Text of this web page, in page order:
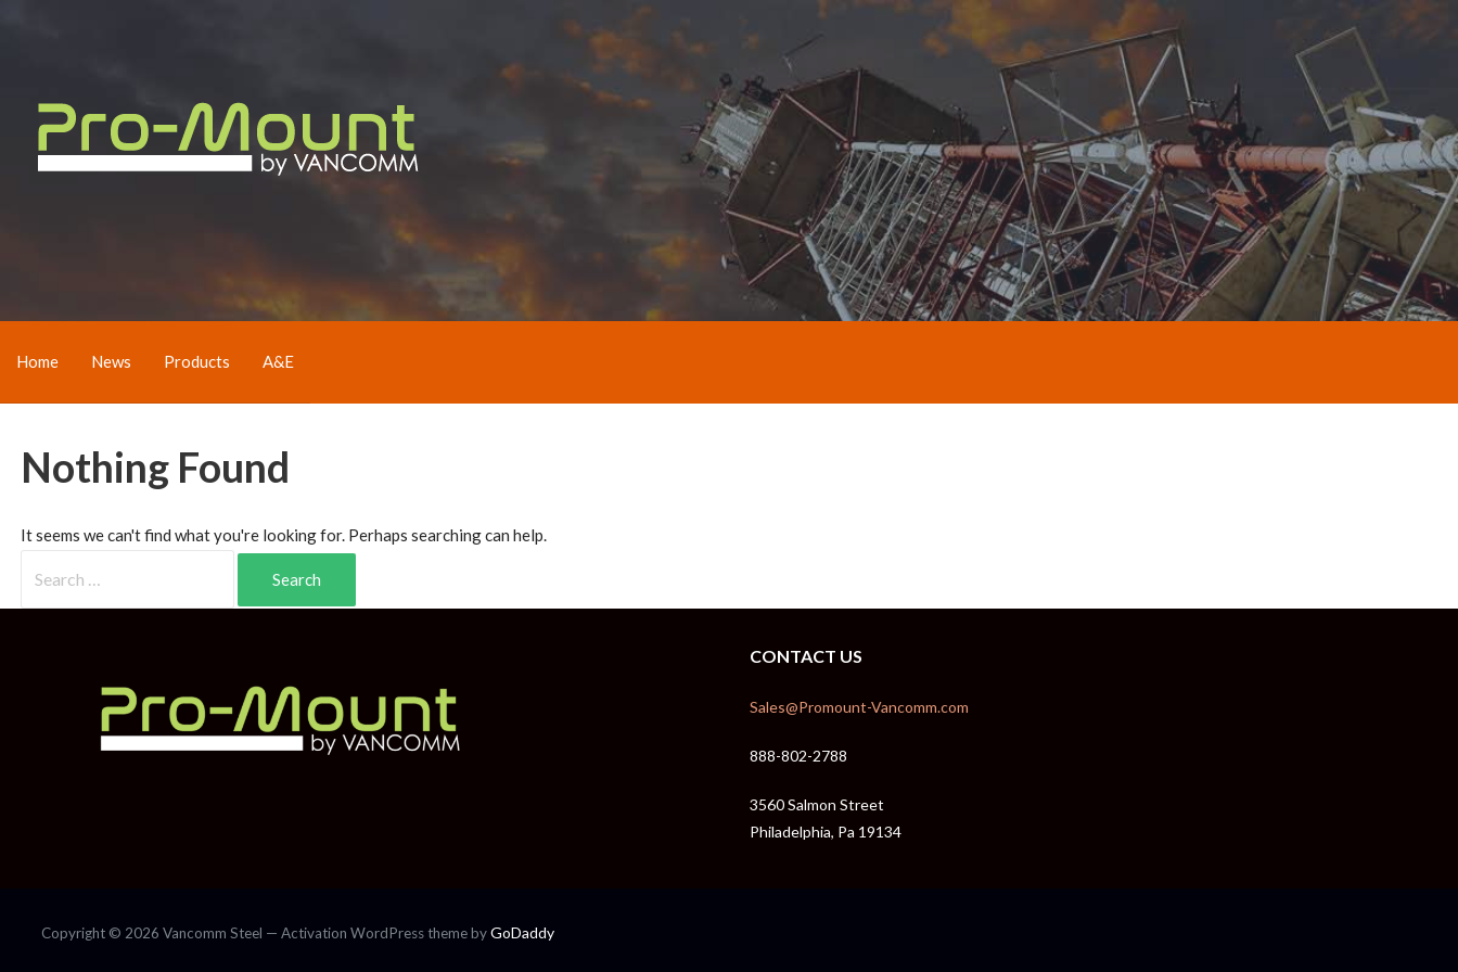
Home News Products A&E
Nothing Found
It seems we can't find what you're looking for. Perhaps searching can help.
CONTACT US
Sales@Promount-Vancomm.com
888-802-2788
3560 Salmon Street
Philadelphia, Pa 19134
Copyright © 2026 Vancomm Steel — Activation WordPress theme byGoDaddy